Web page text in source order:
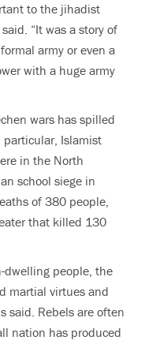
to the jihadist
“It was a story of
army or even a
with a huge army
wars has spilled
particular, Islamist
in the North
school siege in
of 380 people,
that killed 130
dwelling people, the
martial virtues and
said. Rebels are often
nation has produced